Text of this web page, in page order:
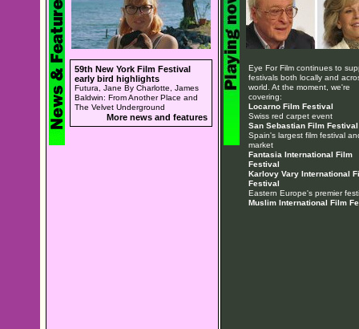
59th New York Film Festival
early bird highlights
Futura, Jane By Charlotte, James
Baldwin: From Another Place and
The Velvet Underground
More news and features
Eye For Film continues to
festivals both locally and
world. At the moment, we're
covering:
Locarno Film Festival
Swiss red carpet event
San Sebastian Film Festival
Spain's largest film festival
market
Fantasia International Film
Festival
Karlovy Vary International
Festival
Eastern Europe's premier
Muslim International Film